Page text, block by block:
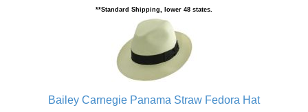
**Standard Shipping, lower 48 states.
Bailey Carnegie Panama Straw Fedora Hat